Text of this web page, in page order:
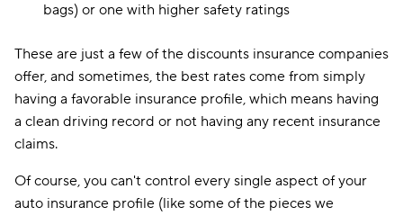
bags) or one with higher safety ratings
These are just a few of the discounts insurance companies
offer, and sometimes, the best rates come from simply
having a favorable insurance profile, which means having
a clean driving record or not having any recent insurance
claims.
Of course, you can't control every single aspect of your
auto insurance profile (like some of the pieces we